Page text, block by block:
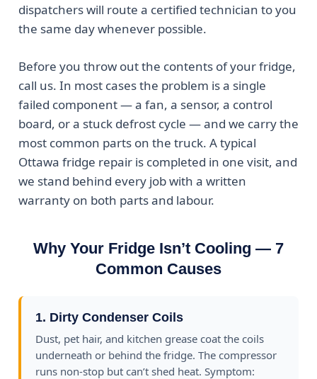
dispatchers will route a certified technician to you
the same day whenever possible.
Before you throw out the contents of your fridge,
call us. In most cases the problem is a single
failed component — a fan, a sensor, a control
board, or a stuck defrost cycle — and we carry the
most common parts on the truck. A typical
Ottawa fridge repair is completed in one visit, and
we stand behind every job with a written
warranty on both parts and labour.
Why Your Fridge Isn’t Cooling — 7
Common Causes
1. Dirty Condenser Coils
Dust, pet hair, and kitchen grease coat the coils
underneath or behind the fridge. The compressor
runs non-stop but can’t shed heat. Symptom: